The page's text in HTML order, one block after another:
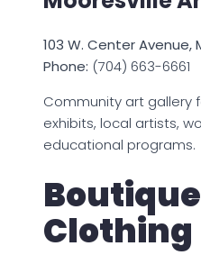
103 W. Center Avenue,
Phone: (704) 663-6661
Community art gallery
exhibits, local artists,
educational programs.
Clothing